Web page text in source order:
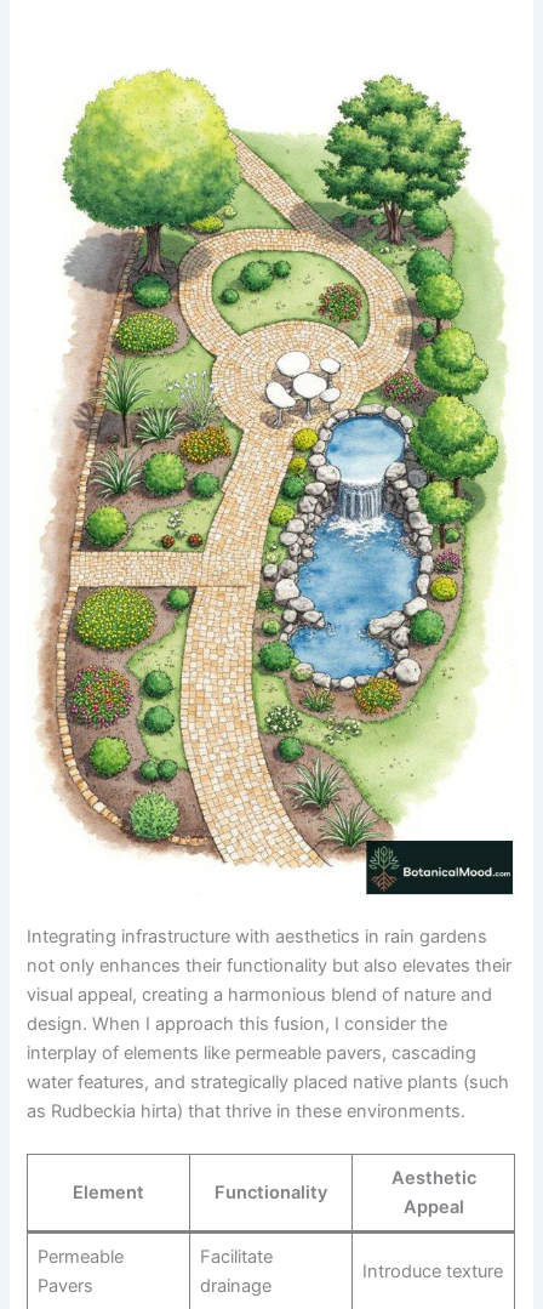
Integrating infrastructure with aesthetics in rain gardens
not only enhances their functionality but also elevates their
visual appeal, creating a harmonious blend of nature and
design. When I approach this fusion, I consider the
interplay of elements like permeable pavers, cascading
water features, and strategically placed native plants (such
as Rudbeckia hirta) that thrive in these environments.
Element Functionality
Aesthetic
Appeal
Permeable
Pavers
Facilitate
drainage
Introduce texture